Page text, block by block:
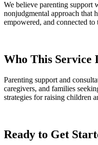
We believe parenting support
nonjudgmental approach that
empowered, and connected to
Who This Service
Parenting support and
caregivers, and families
strategies for raising children
Ready to Get